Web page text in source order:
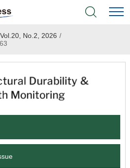
Vol.20, No.2, 2026 /